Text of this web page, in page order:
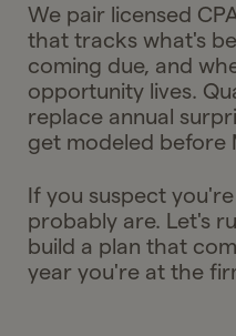
We pair licensed
that tracks what's
coming due, and
opportunity lives.
replace annual
get modeled before
If you suspect
probably are. Let's
build a plan that
year you're at the